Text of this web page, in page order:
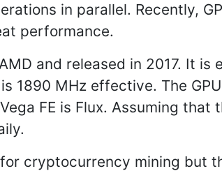
in parallel. Recently,
performance.
and released in 2017. It is
1890 MHz effective. The
FE is Flux. Assuming
cryptocurrency mining but